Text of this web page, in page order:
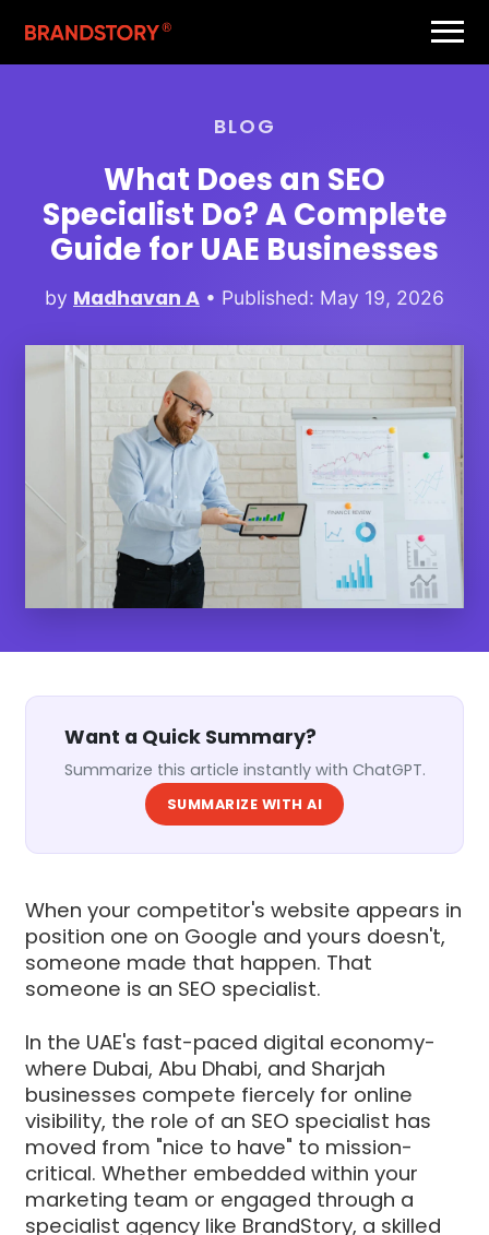
BLOG
What Does an SEO
Specialist Do? A Complete
Guide for UAE Businesses
by Madhavan A • Published: May 19, 2026
Want a Quick Summary?
Summarize this article instantly with ChatGPT.
SUMMARIZE WITH AI
When your competitor's website appears in
position one on Google and yours doesn't,
someone made that happen. That
someone is an SEO specialist.
In the UAE's fast-paced digital economy-
where Dubai, Abu Dhabi, and Sharjah
businesses compete fiercely for online
visibility, the role of an SEO specialist has
moved from "nice to have" to mission-
critical. Whether embedded within your
marketing team or engaged through a
specialist agency like BrandStory, a skilled